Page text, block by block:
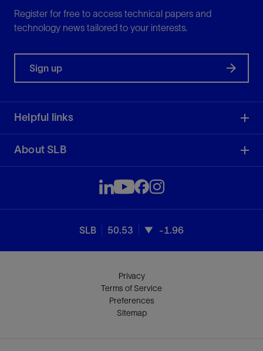
Register for free to access technical papers and
technology news tailored to your interests.
Sign up
Helpful links
About SLB
SLB 50.53 -1.96
Privacy
Terms of Service
Preferences
Sitemap